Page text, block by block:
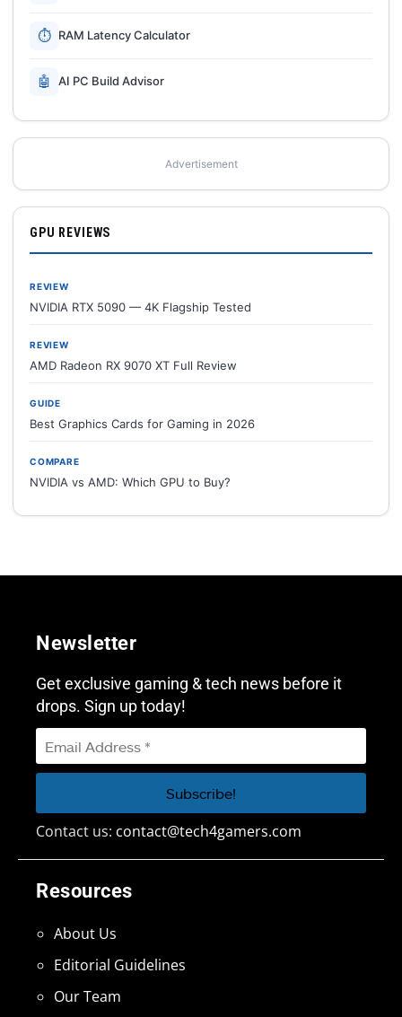
⏱ RAM Latency Calculator
🤖 AI PC Build Advisor
Advertisement
GPU REVIEWS
REVIEW
NVIDIA RTX 5090 — 4K Flagship Tested
REVIEW
AMD Radeon RX 9070 XT Full Review
GUIDE
Best Graphics Cards for Gaming in 2026
COMPARE
NVIDIA vs AMD: Which GPU to Buy?
Resources
About Us
Editorial Guidelines
Our Team
Newsletter
Get exclusive gaming & tech news before it
drops. Sign up today!
Contact us: contact@tech4gamers.com